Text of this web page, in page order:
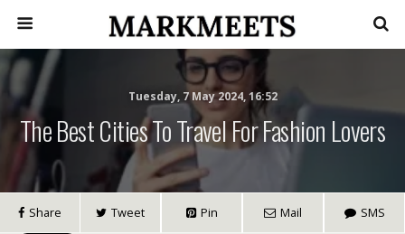
Tuesday, 7 May 2024, 16:52
The Best Cities To Travel For Fashion Lovers
Share Tweet Pin Mail SMS